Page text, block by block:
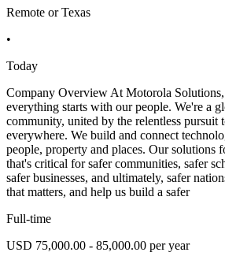
Remote or Texas
•
Today
Company Overview At Motorola
everything starts with our people. We're a
community, united by the relentless pursuit
everywhere. We build and connect
people, property and places. Our solutions
that's critical for safer communities, safer
safer businesses, and ultimately, safer
that matters, and help us build a safer
Full-time
USD 75,000.00 - 85,000.00 per year